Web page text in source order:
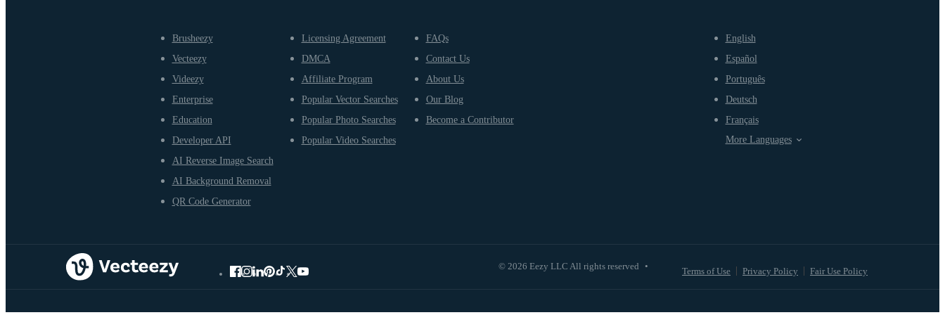
Brusheezy
Vecteezy
Videezy
Enterprise
Education
Developer API
AI Reverse Image Search
AI Background Removal
QR Code Generator
Licensing Agreement
DMCA
Affiliate Program
Popular Vector Searches
Popular Photo Searches
Popular Video Searches
FAQs
Contact Us
About Us
Our Blog
Become a Contributor
© 2026 Eezy LLC All rights reserved • Terms of Use Privacy Policy Fair Use Policy
English
Español
Português
Deutsch
Français
More Languages